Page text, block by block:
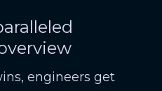
engineers get